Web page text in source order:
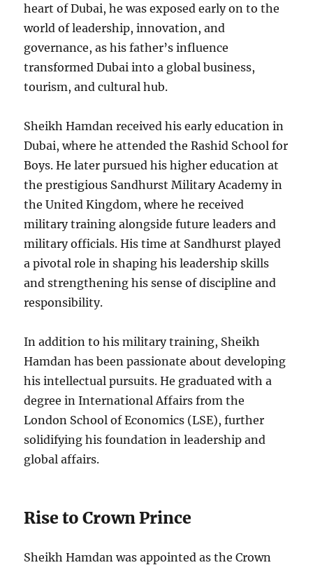
heart of Dubai, he was exposed early on to the
world of leadership, innovation, and
governance, as his father’s influence
transformed Dubai into a global business,
tourism, and cultural hub.
Sheikh Hamdan received his early education in
Dubai, where he attended the Rashid School for
Boys. He later pursued his higher education at
the prestigious Sandhurst Military Academy in
the United Kingdom, where he received
military training alongside future leaders and
military officials. His time at Sandhurst played
a pivotal role in shaping his leadership skills
and strengthening his sense of discipline and
responsibility.
In addition to his military training, Sheikh
Hamdan has been passionate about developing
his intellectual pursuits. He graduated with a
degree in International Affairs from the
London School of Economics (LSE), further
solidifying his foundation in leadership and
global affairs.
Rise to Crown Prince
Sheikh Hamdan was appointed as the Crown